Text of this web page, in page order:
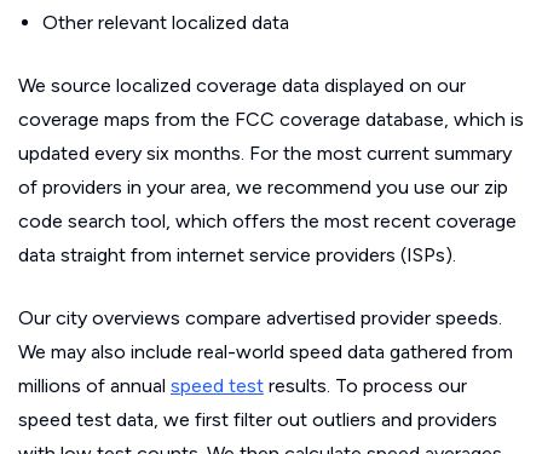
Other relevant localized data
We source localized coverage data displayed on our
coverage maps from the FCC coverage database, which is
updated every six months. For the most current summary
of providers in your area, we recommend you use our zip
code search tool, which offers the most recent coverage
data straight from internet service providers (ISPs).
Our city overviews compare advertised provider speeds.
We may also include real-world speed data gathered from
millions of annual speed test results. To process our
speed test data, we first filter out outliers and providers